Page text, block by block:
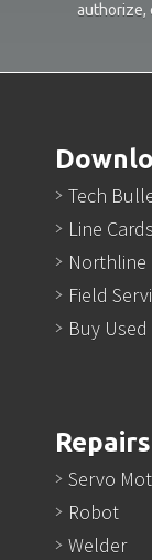
authorize,
Tech
Line Cards
Northline
Field
Buy
Servo
Robot
Welder